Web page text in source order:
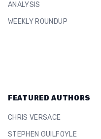
ANALYSIS
WEEKLY ROUNDUP
FEATURED AUTHORS
CHRIS VERSACE
STEPHEN GUILFOYLE